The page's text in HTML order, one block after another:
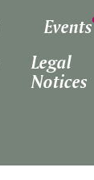
Events
Legal
Notices